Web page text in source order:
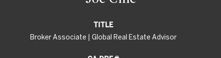
TITLE
Broker Associate | Global Real Estate Advisor